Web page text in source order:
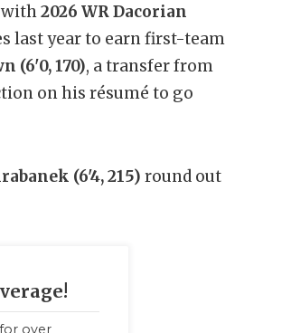
with2026 WR Dacorian
last year to earn first-team
(6'0, 170), a transfer from
on his résumé to go
(6'4, 215) round out
over